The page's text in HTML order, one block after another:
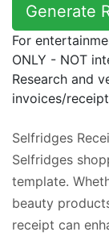
Generate
For
ONLY - NOT
Research and
invoices/
Selfridges
Selfridges
template.
beauty
receipt can